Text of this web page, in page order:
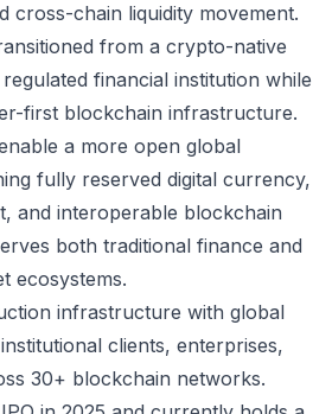
cross-chain liquidity movement.
from a crypto-native
financial institution while
first blockchain infrastructure.
a more open global
fully reserved digital currency,
and interoperable blockchain
both traditional finance and
ecosystems.
infrastructure with global
clients, enterprises,
30+ blockchain networks.